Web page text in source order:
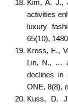
Kim, A. J.,
activities
luxury
65(10),
Kross, E.,
Lin, N., …
declines in
ONE, 8(8),
Kuss, D.